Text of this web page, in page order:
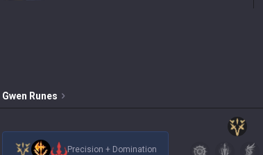
Gwen Runes
Precision + Domination